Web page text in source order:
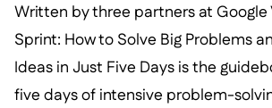
Written by three partners at Google
Sprint: How to Solve Big Problems
Ideas in Just Five Days is the
five days of intensive problem-